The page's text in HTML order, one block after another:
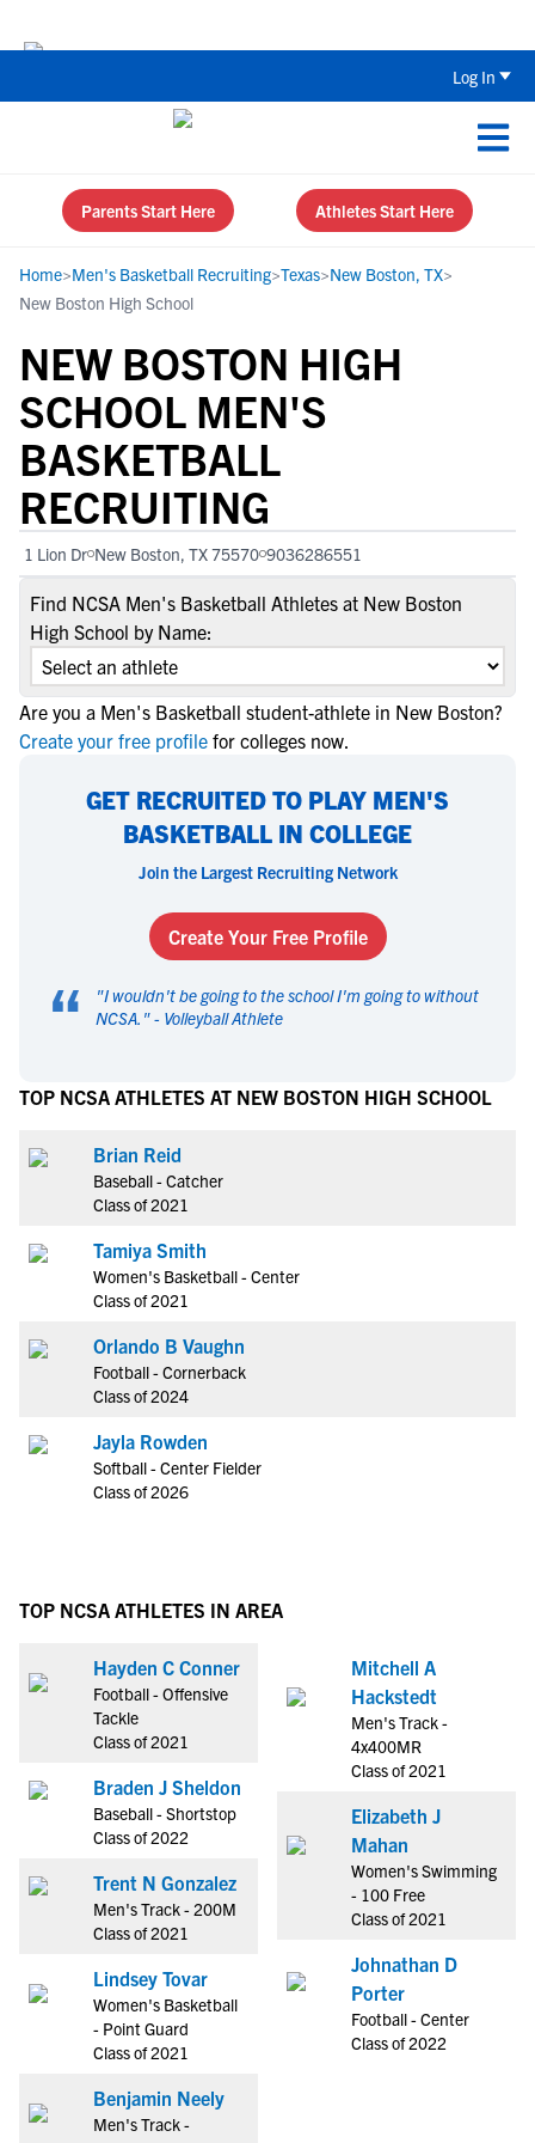
Log In
Parents Start Here Athletes Start Here
Home>Men's Basketball Recruiting>Texas>New Boston, TX>
New Boston High School
NEW BOSTON HIGH
SCHOOL MEN'S
BASKETBALL
RECRUITING
1 Lion Dr New Boston, TX 75570 9036286551
Find NCSA Men's Basketball Athletes at New Boston
High School by Name:
Are you a Men's Basketball student-athlete in New Boston?
Create your free profile for colleges now.
GET RECRUITED TO PLAY MEN'S
BASKETBALL IN COLLEGE
Join the Largest Recruiting Network
Create Your Free Profile
“ "I wouldn't be going to the school I'm going to without
NCSA. " - Volleyball Athlete
TOP NCSA ATHLETES AT NEW BOSTON HIGH SCHOOL
Brian Reid
Baseball - Catcher
Class of 2021
Tamiya Smith
Women's Basketball - Center
Class of 2021
Orlando B Vaughn
Football - Cornerback
Class of 2024
Jayla Rowden
Softball - Center Fielder
Class of 2026
TOP NCSA ATHLETES IN AREA
Hayden C Conner
Football - Offensive
Tackle
Class of 2021
Braden J Sheldon
Baseball - Shortstop
Class of 2022
Trent N Gonzalez
Men's Track - 200M
Class of 2021
Lindsey Tovar
Women's Basketball
- Point Guard
Class of 2021
Benjamin Neely
Men's Track -
Mitchell A
Hackstedt
Men's Track -
4x400MR
Class of 2021
Elizabeth J
Mahan
Women's Swimming
- 100 Free
Class of 2021
Johnathan D
Porter
Football - Center
Class of 2022